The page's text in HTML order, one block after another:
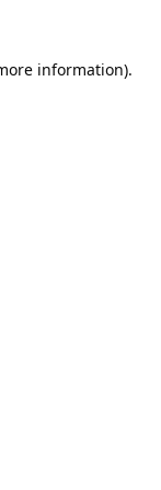
information).